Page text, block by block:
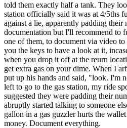
told them exactly half a tank. They
station officially said it was at 4/5ths
against a lie, apparently padding their
documentation but I'll recommend to
one of them, to document via video
you the keys to have a look at it,
when you drop it off at the reurn
get extra gas on your dime. When I
put up his hands and said, "look. I'm
left to go to the gas station, my ride
suggested they were padding their
abruptly started talking to someone
gallon in a gas guzzler hurts the
money. Document everything.